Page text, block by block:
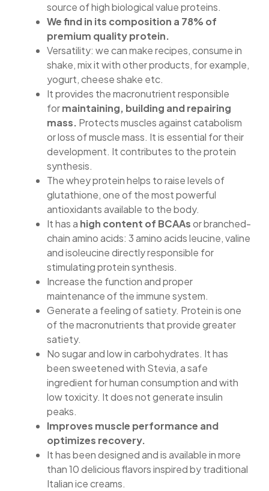
source of high biological value proteins.
We find in its composition a 78% of
premium quality protein.
Versatility: we can make recipes, consume in
shake, mix it with other products, for example,
yogurt, cheese shake etc.
It provides the macronutrient responsible
formaintaining, building and repairing
mass. Protects muscles against catabolism
or loss of muscle mass. It is essential for their
development. It contributes to the protein
synthesis.
The whey protein helps to raise levels of
glutathione, one of the most powerful
antioxidants available to the body.
It has a high content of BCAAsor branched-
chain amino acids: 3 amino acids leucine, valine
and isoleucine directly responsible for
stimulating protein synthesis.
Increase the function and proper
maintenance of the immune system.
Generate a feeling of satiety. Protein is one
of the macronutrients that provide greater
satiety.
No sugar and low in carbohydrates. It has
been sweetened with Stevia, a safe
ingredient for human consumption and with
low toxicity. It does not generate insulin
peaks.
Improves muscle performance and
optimizes recovery.
It has been designed and is available in more
than 10 delicious flavors inspired by traditional
Italian ice creams.